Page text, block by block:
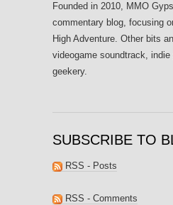
Founded in 2010, MMO
commentary blog, focusing
High Adventure. Other bits
videogame soundtrack, indie
geekery.
SUBSCRIBE TO
RSS - Posts
RSS - Comments